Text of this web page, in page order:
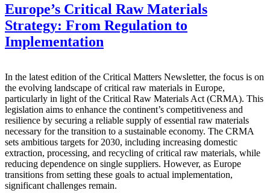
Europe’s Critical Raw Materials
Strategy: From Regulation to
Implementation
In the latest edition of the Critical Matters Newsletter, the focus is on
the evolving landscape of critical raw materials in Europe,
particularly in light of the Critical Raw Materials Act (CRMA). This
legislation aims to enhance the continent’s competitiveness and
resilience by securing a reliable supply of essential raw materials
necessary for the transition to a sustainable economy. The CRMA
sets ambitious targets for 2030, including increasing domestic
extraction, processing, and recycling of critical raw materials, while
reducing dependence on single suppliers. However, as Europe
transitions from setting these goals to actual implementation,
significant challenges remain.